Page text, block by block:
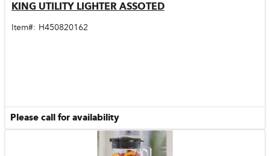
Quick View
KING UTILITY LIGHTER ASSOTED
Item#: H450820162
Please call for availability